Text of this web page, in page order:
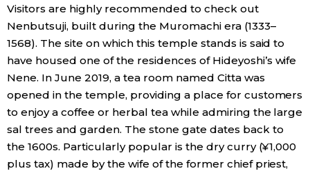
Visitors are highly recommended to check out
Nenbutsuji, built during the Muromachi era (1333–
1568). The site on which this temple stands is said to
have housed one of the residences of Hideyoshi’s wife
Nene. In June 2019, a tea room named Citta was
opened in the temple, providing a place for customers
to enjoy a coffee or herbal tea while admiring the large
sal trees and garden. The stone gate dates back to
the 1600s. Particularly popular is the dry curry (¥1,000
plus tax) made by the wife of the former chief priest,